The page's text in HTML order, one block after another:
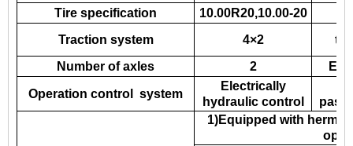
Tire specification
10.00R20,10.00-20
Traction system
4×2
Number of axles
2
Operation control system
Electrically
hydraulic control
1)Equipped with